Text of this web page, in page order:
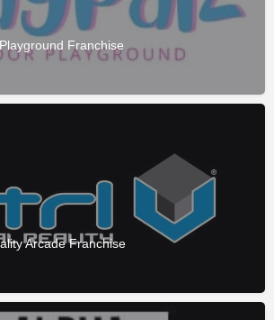
Franchise
Arcade Franchise